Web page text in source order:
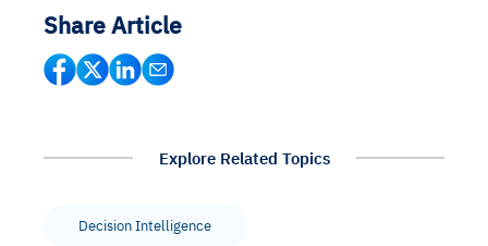
Share Article
Explore Related Topics
Decision Intelligence